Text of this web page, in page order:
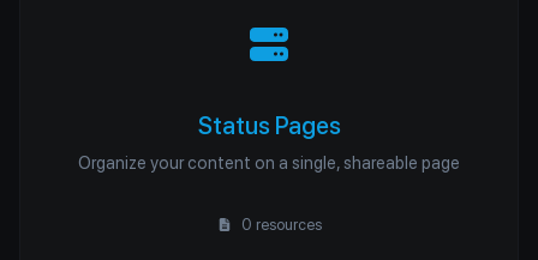
Status Pages
Organize your content on a single, shareable page
0 resources